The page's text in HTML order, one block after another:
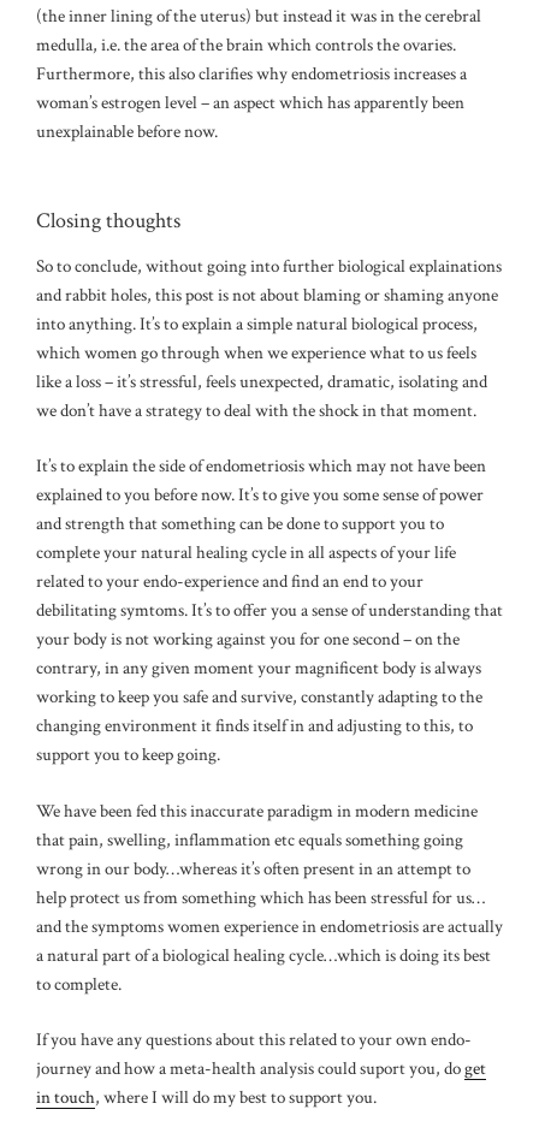
(the inner lining of the uterus) but instead it was in the cerebral
medulla, i.e. the area of the brain which controls the ovaries.
Furthermore, this also clarifies why endometriosis increases a
woman’s estrogen level – an aspect which has apparently been
unexplainable before now.
Closing thoughts
So to conclude, without going into further biological explainations
and rabbit holes, this post is not about blaming or shaming anyone
into anything. It’s to explain a simple natural biological process,
which women go through when we experience what to us feels
like a loss – it’s stressful, feels unexpected, dramatic, isolating and
we don’t have a strategy to deal with the shock in that moment.
It’s to explain the side of endometriosis which may not have been
explained to you before now. It’s to give you some sense of power
and strength that something can be done to support you to
complete your natural healing cycle in all aspects of your life
related to your endo-experience and find an end to your
debilitating symtoms. It’s to offer you a sense of understanding that
your body is not working against you for one second – on the
contrary, in any given moment your magnificent body is always
working to keep you safe and survive, constantly adapting to the
changing environment it finds itself in and adjusting to this, to
support you to keep going.
We have been fed this inaccurate paradigm in modern medicine
that pain, swelling, inflammation etc equals something going
wrong in our body…whereas it’s often present in an attempt to
help protect us from something which has been stressful for us…
and the symptoms women experience in endometriosis are actually
a natural part of a biological healing cycle…which is doing its best
to complete.
If you have any questions about this related to your own endo-
journey and how a meta-health analysis could suport you, doget
in touch, where I will do my best to support you.